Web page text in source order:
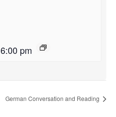
6:00 pm
German Conversation and Reading